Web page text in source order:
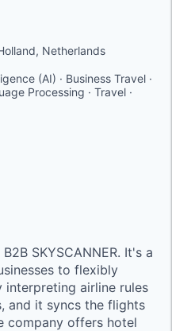
Netherlands
(AI) · Business Travel ·
Processing · Travel ·
SKYSCANNER. It's a
to flexibly
interpreting airline rules
and it syncs the flights
company offers hotel